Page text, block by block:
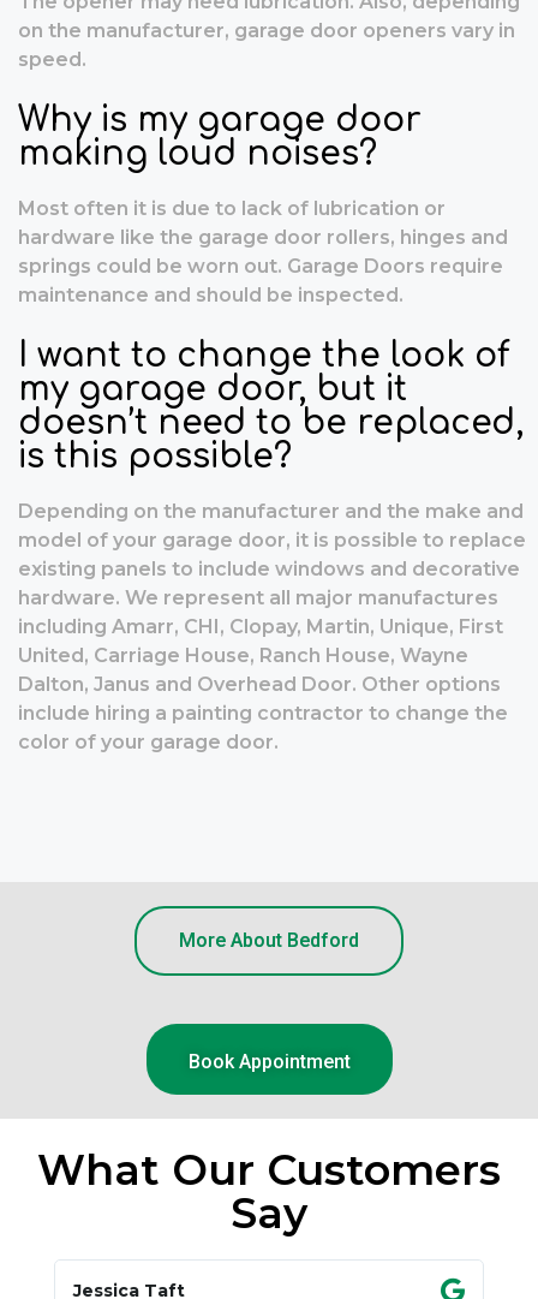
on the manufacturer, garage door openers vary in
speed.
Why is my garage door
making loud noises?
Most often it is due to lack of lubrication or
hardware like the garage door rollers, hinges and
springs could be worn out. Garage Doors require
maintenance and should be inspected.
I want to change the look of
my garage door, but it
doesn’t need to be replaced,
is this possible?
Depending on the manufacturer and the make and
model of your garage door, it is possible to replace
existing panels to include windows and decorative
hardware. We represent all major manufactures
including Amarr, CHI, Clopay, Martin, Unique, First
United, Carriage House, Ranch House, Wayne
Dalton, Janus and Overhead Door. Other options
include hiring a painting contractor to change the
color of your garage door.
More About Bedford
Book Appointment
What Our Customers
Say
Jessica Taft